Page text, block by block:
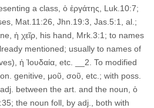
a class, ὁ ἐργάτης, Luk.10:7;
Mat.11:26, Jhn.19:3, Jas.5:1, al.;
ἡ χεῖρ, his hand, Mrk.3:1; to names
mentioned; usually to names of
ἡ Ἰουδαία, etc. __2. To modified
genitive, μοῦ, σοῦ, etc.; with poss.
between the art. and the noun, ὁ
the noun foll, by adj., both with